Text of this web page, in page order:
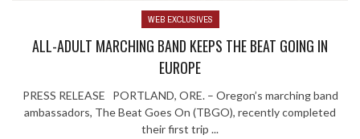
WEB EXCLUSIVES
ALL-ADULT MARCHING BAND KEEPS THE BEAT GOING IN
EUROPE
PRESS RELEASE PORTLAND, ORE. – Oregon’s marching band
ambassadors, The Beat Goes On (TBGO), recently completed
their first trip ...